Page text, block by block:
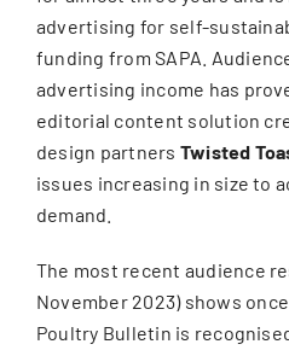
advertising for self-
funding from SAPA.
advertising income has
editorial content solution
design partners Twisted
issues increasing in size to
demand.
The most recent audience
November 2023) shows
Poultry Bulletin is